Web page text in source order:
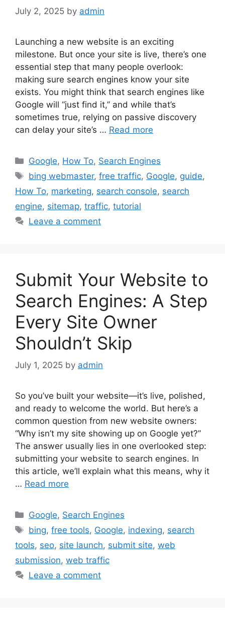
July 2, 2025 by admin
Launching a new website is an exciting
milestone. But once your site is live, there’s one
essential step that many people overlook:
making sure search engines know your site
exists. You might think that search engines like
Google will “just find it,” and while that’s
sometimes true, relying on passive discovery
can delay your site’s … Read more
Categories
Google, How To, Search Engines
Tags
bing webmaster,free traffic, Google, guide,
How To, marketing, search console, search
engine, sitemap, traffic, tutorial
Leave a comment
Submit Your Website to
Search Engines: A Step
Every Site Owner
Shouldn’t Skip
July 1, 2025 by admin
So you’ve built your website—it’s live, polished,
and ready to welcome the world. But here’s a
common question from new website owners:
“Why isn’t my site showing up on Google yet?”
The answer usually lies in one overlooked step:
submitting your website to search engines. In
this article, we’ll explain what this means, why it
… Read more
Categories
Google, Search Engines
Tags
bing,free tools, Google, indexing, search
tools, seo, site launch, submit site, web
submission, web traffic
Leave a comment